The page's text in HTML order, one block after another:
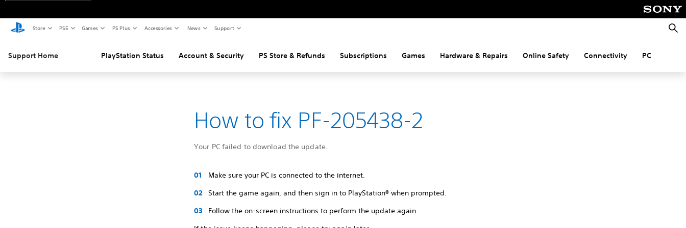
Store PS5 Games PS Plus Accessories News Support
Support Home PlayStation Status Account & Security PS Store & Refunds Subscriptions Games Hardware & Repairs Online Safety Connectivity PC
How to fix PF-205438-2
Your PC failed to download the update.
Make sure your PC is connected to the internet.
Start the game again, and then sign in to PlayStation® when prompted.
Follow the on-screen instructions to perform the update again.